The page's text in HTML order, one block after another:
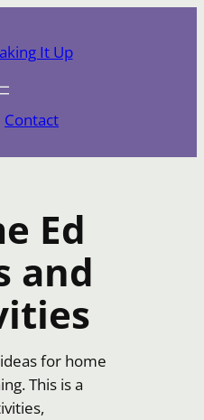
It Up
Contact
Ed
and
for home
This is a